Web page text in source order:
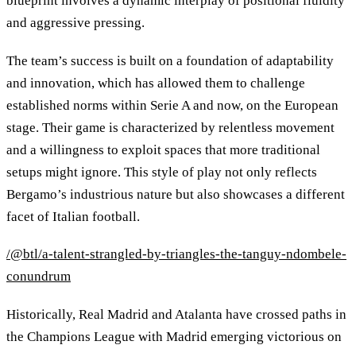
and aggressive pressing.
The team’s success is built on a foundation of adaptability
and innovation, which has allowed them to challenge
established norms within Serie A and now, on the European
stage. Their game is characterized by relentless movement
and a willingness to exploit spaces that more traditional
setups might ignore. This style of play not only reflects
Bergamo’s industrious nature but also showcases a different
facet of Italian football.
/@btl/a-talent-strangled-by-triangles-the-tanguy-ndombele-
conundrum
Historically, Real Madrid and Atalanta have crossed paths in
the Champions League with Madrid emerging victorious on